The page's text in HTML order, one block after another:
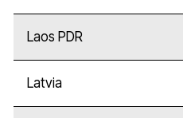
Laos PDR
Latvia